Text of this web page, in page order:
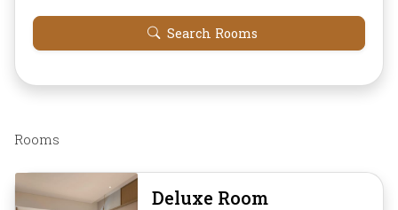
Search Rooms
Rooms
Deluxe Room